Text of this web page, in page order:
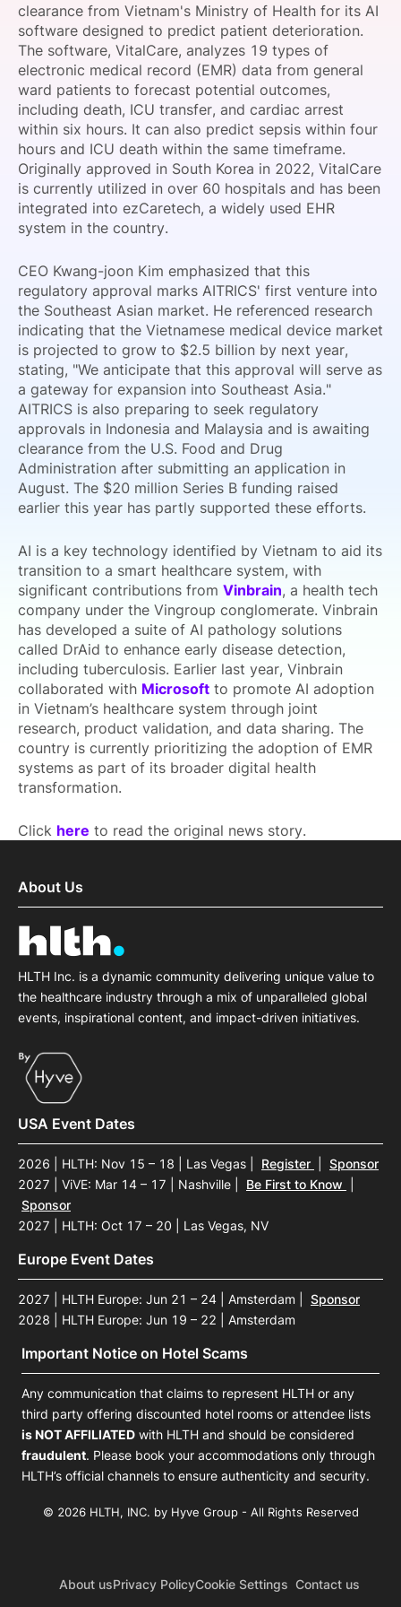
SPONSORSHIP
FOUNDATION
clearance from Vietnam's Ministry of Health for its AI
software designed to predict patient deterioration.
The software, VitalCare, analyzes 19 types of
electronic medical record (EMR) data from general
ward patients to forecast potential outcomes,
including death, ICU transfer, and cardiac arrest
within six hours. It can also predict sepsis within four
hours and ICU death within the same timeframe.
Originally approved in South Korea in 2022, VitalCare
is currently utilized in over 60 hospitals and has been
integrated into ezCaretech, a widely used EHR
system in the country.
CEO Kwang-joon Kim emphasized that this
regulatory approval marks AITRICS' first venture into
the Southeast Asian market. He referenced research
indicating that the Vietnamese medical device market
is projected to grow to $2.5 billion by next year,
stating, "We anticipate that this approval will serve as
a gateway for expansion into Southeast Asia."
AITRICS is also preparing to seek regulatory
approvals in Indonesia and Malaysia and is awaiting
clearance from the U.S. Food and Drug
Administration after submitting an application in
August. The $20 million Series B funding raised
earlier this year has partly supported these efforts.
AI is a key technology identified by Vietnam to aid its
transition to a smart healthcare system, with
significant contributions from Vinbrain, a health tech
company under the Vingroup conglomerate. Vinbrain
has developed a suite of AI pathology solutions
called DrAid to enhance early disease detection,
including tuberculosis. Earlier last year, Vinbrain
collaborated with Microsoft to promote AI adoption
in Vietnam’s healthcare system through joint
research, product validation, and data sharing. The
country is currently prioritizing the adoption of EMR
systems as part of its broader digital health
transformation.
Click here to read the original news story.
About Us
HLTH Inc. is a dynamic community delivering unique value to
the healthcare industry through a mix of unparalleled global
events, inspirational content, and impact-driven initiatives.
USA Event Dates
2026 | HLTH: Nov 15 – 18 | Las Vegas Register
Sponsor
2027 | ViVE: Mar 14 – 17 | Nashville
Be First to Know
Sponsor
2027 | HLTH: Oct 17 – 20 | Las Vegas, NV
Europe Event Dates
2027 | HLTH Europe: Jun 21 – 24 | Amsterdam
Sponsor
2028 | HLTH Europe: Jun 19 – 22 | Amsterdam
Important Notice on Hotel Scams
Any communication that claims to represent HLTH or any
third party offering discounted hotel rooms or attendee lists
is NOT AFFILIATED with HLTH and should be considered
fraudulent. Please book your accommodations only through
HLTH’s official channels to ensure authenticity and security.
© 2026 HLTH, INC. by Hyve Group - All Rights Reserved
About usPrivacy PolicyCookie Settings Contact us